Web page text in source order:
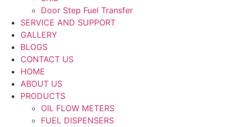
Door Step Fuel Transfer
SERVICE AND SUPPORT
GALLERY
BLOGS
CONTACT US
HOME
ABOUT US
PRODUCTS
OIL FLOW METERS
FUEL DISPENSERS